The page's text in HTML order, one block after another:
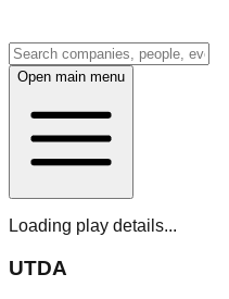
Open main menu
Loading play details...
UTDA